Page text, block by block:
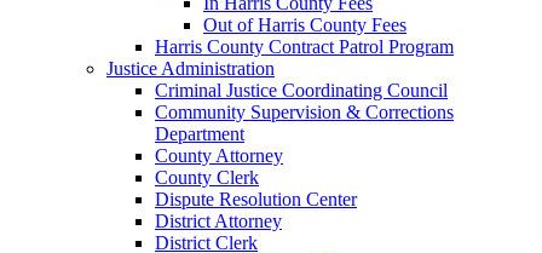
Out of Harris County Fees
Harris County Contract Patrol Program
Justice Administration
Criminal Justice Coordinating Council
Community Supervision & Corrections
Department
County Attorney
County Clerk
Dispute Resolution Center
District Attorney
District Clerk